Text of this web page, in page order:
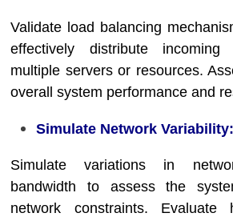
Validate load balancing
effectively distribute incoming
multiple servers or resources.
overall system performance and
Simulate Network Variability:
Simulate variations in
bandwidth to assess the
network constraints.